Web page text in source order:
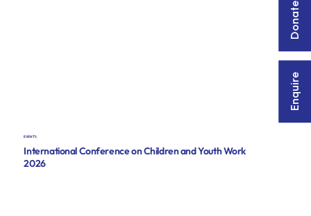
Donate
Enquire
EVENTS
International Conference on Children and Youth Work
2026